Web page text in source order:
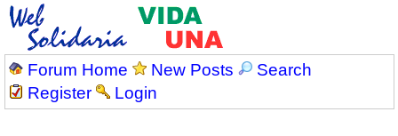
Forum Home New Posts
Search
Register
Login